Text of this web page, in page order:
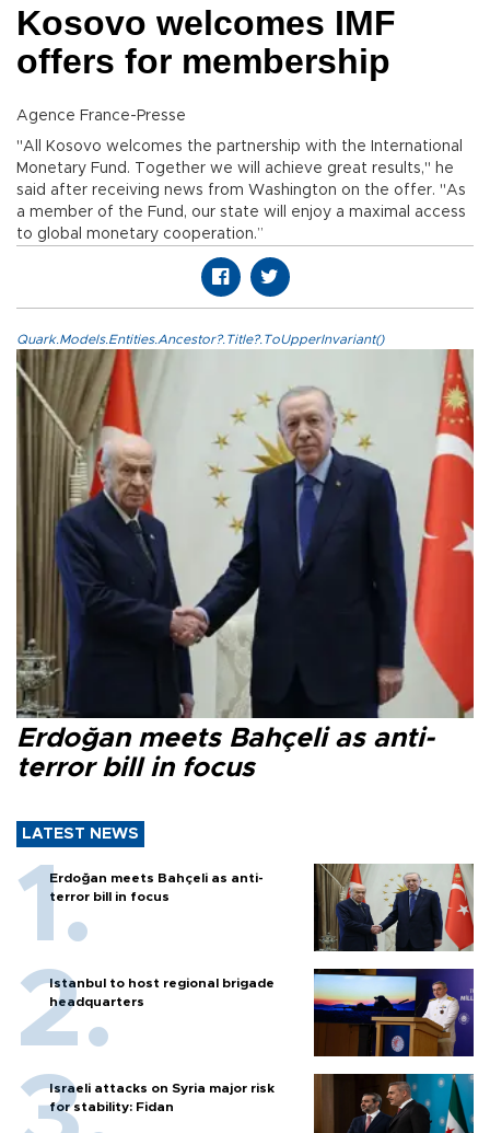
Kosovo welcomes IMF
offers for membership
Agence France-Presse
"All Kosovo welcomes the partnership with the International
Monetary Fund. Together we will achieve great results," he
said after receiving news from Washington on the offer. "As
a member of the Fund, our state will enjoy a maximal access
to global monetary cooperation.”
Quark.Models.Entities.Ancestor?.Title?.ToUpperInvariant()
Erdoğan meets Bahçeli as anti-
terror bill in focus
LATEST NEWS
Erdoğan meets Bahçeli as anti-
terror bill in focus
Istanbul to host regional brigade
headquarters
Israeli attacks on Syria major risk
for stability: Fidan